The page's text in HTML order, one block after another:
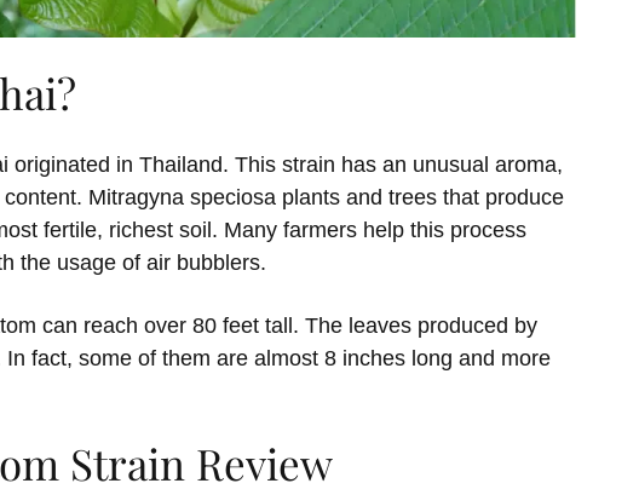
originated in Thailand. This strain has an unusual aroma,
Mitragyna speciosa plants and trees that produce
fertile, richest soil. Many farmers help this process
the usage of air bubblers.
can reach over 80 feet tall. The leaves produced by
fact, some of them are almost 8 inches long and more
Strain Review